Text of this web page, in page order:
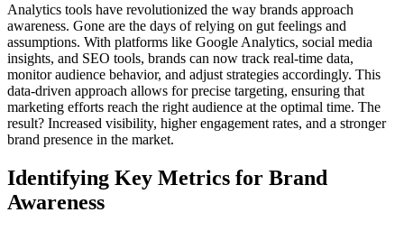
Analytics tools have revolutionized the way brands approach
awareness. Gone are the days of relying on gut feelings and
assumptions. With platforms like Google Analytics, social media
insights, and SEO tools, brands can now track real-time data,
monitor audience behavior, and adjust strategies accordingly. This
data-driven approach allows for precise targeting, ensuring that
marketing efforts reach the right audience at the optimal time. The
result? Increased visibility, higher engagement rates, and a stronger
brand presence in the market.
Identifying Key Metrics for Brand
Awareness